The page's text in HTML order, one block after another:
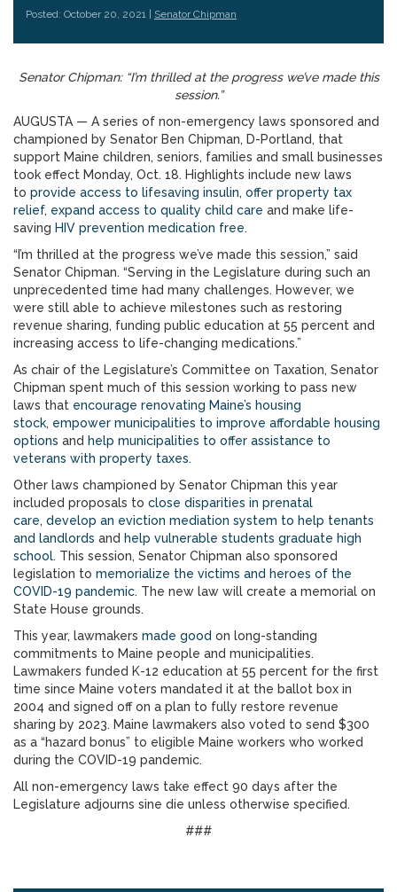
Posted: October 20, 2021 | Senator Chipman
Senator Chipman: “I’m thrilled at the progress we’ve made this
session.”
AUGUSTA — A series of non-emergency laws sponsored and
championed by Senator Ben Chipman, D-Portland, that
support Maine children, seniors, families and small businesses
took effect Monday, Oct. 18. Highlights include new laws
to provide access to lifesaving insulin, offer property tax
relief, expand access to quality child care and make life-
saving HIV prevention medication free.
“I’m thrilled at the progress we’ve made this session,” said
Senator Chipman. “Serving in the Legislature during such an
unprecedented time had many challenges. However, we
were still able to achieve milestones such as restoring
revenue sharing, funding public education at 55 percent and
increasing access to life-changing medications.”
As chair of the Legislature’s Committee on Taxation, Senator
Chipman spent much of this session working to pass new
laws that encourage renovating Maine’s housing
stock, empower municipalities to improve affordable housing
options and help municipalities to offer assistance to
veterans with property taxes.
Other laws championed by Senator Chipman this year
included proposals to close disparities in prenatal
care, develop an eviction mediation system to help tenants
and landlords and help vulnerable students graduate high
school. This session, Senator Chipman also sponsored
legislation to memorialize the victims and heroes of the
COVID-19 pandemic. The new law will create a memorial on
State House grounds.
This year, lawmakers made good on long-standing
commitments to Maine people and municipalities.
Lawmakers funded K-12 education at 55 percent for the first
time since Maine voters mandated it at the ballot box in
2004 and signed off on a plan to fully restore revenue
sharing by 2023. Maine lawmakers also voted to send $300
as a “hazard bonus” to eligible Maine workers who worked
during the COVID-19 pandemic.
All non-emergency laws take effect 90 days after the
Legislature adjourns sine die unless otherwise specified.
###